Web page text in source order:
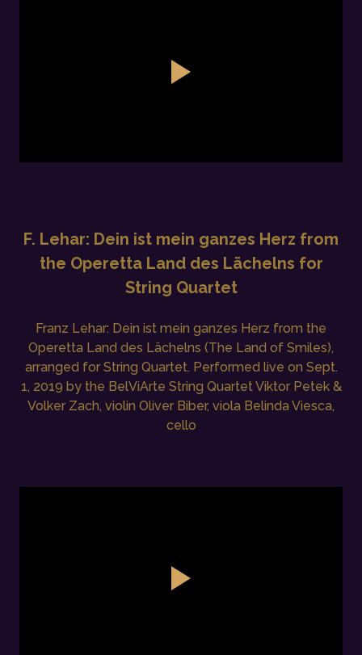
F. Lehar: Dein ist mein ganzes Herz from
the Operetta Land des Lächelns for
String Quartet
Franz Lehar: Dein ist mein ganzes Herz from the
Operetta Land des Lächelns (The Land of Smiles),
arranged for String Quartet. Performed live on Sept.
1, 2019 by the BelViArte String Quartet Viktor Petek &
Volker Zach, violin Oliver Biber, viola Belinda Viesca,
cello